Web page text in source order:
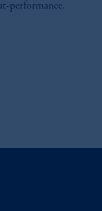
performance.